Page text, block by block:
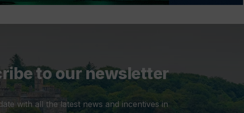
to our newsletter
with all the latest news and incentives in